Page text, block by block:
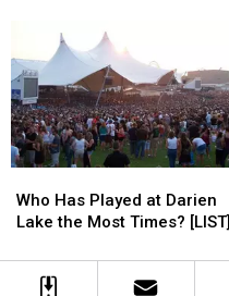
WNY!
[List]
WNY!
[List]
Has
Played
Darien
Lake
Who Has Played at Darien
Lake the Most Times? [LIST]
Has
Played
Darien
Lake